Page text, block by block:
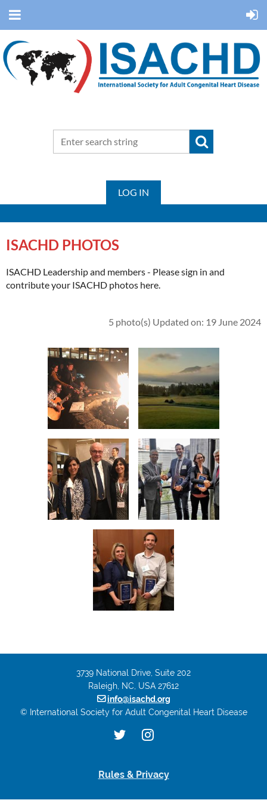
LOG IN
ISACHD PHOTOS
ISACHD Leadership and members - Please sign in and
contribute your ISACHD photos here.
5 photo(s) Updated on: 19 June 2024
3739 National Drive, Suite 202
Raleigh, NC, USA 27612
 info@isachd.org
© International Society for Adult Congenital Heart Disease
Rules & Privacy